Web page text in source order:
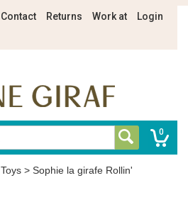
Contact Returns Work at Login
0
Toys > Sophie la girafe Rollin'